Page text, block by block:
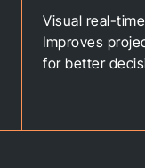
Visual real-
Improves
for better